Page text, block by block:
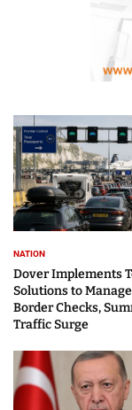
NATION
Dover Implements
Solutions to
Border Checks,
Traffic Surge